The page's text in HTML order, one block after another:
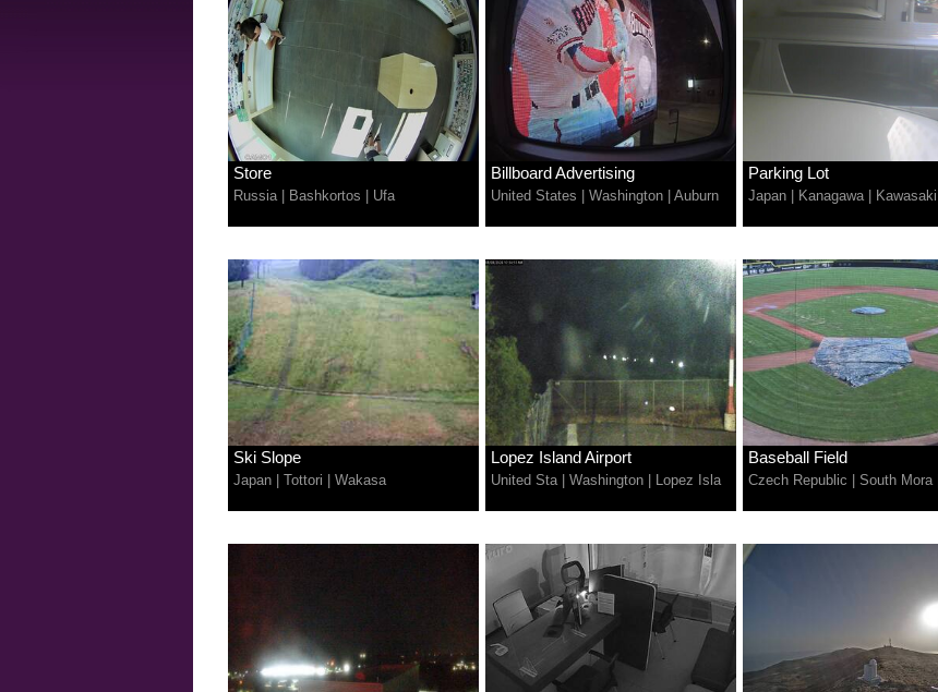
Store
Russia| Bashkortos Ufa
Billboard Advertising
United States Washington Auburn
Parking Lot
Japan Kanagawa| Kawasaki
Ski Slope
Japan Tottori Wakasa
Lopez Island Airport
United Sta| Washington Lopez Isla
Baseball Field
Czech Republic South Mora|